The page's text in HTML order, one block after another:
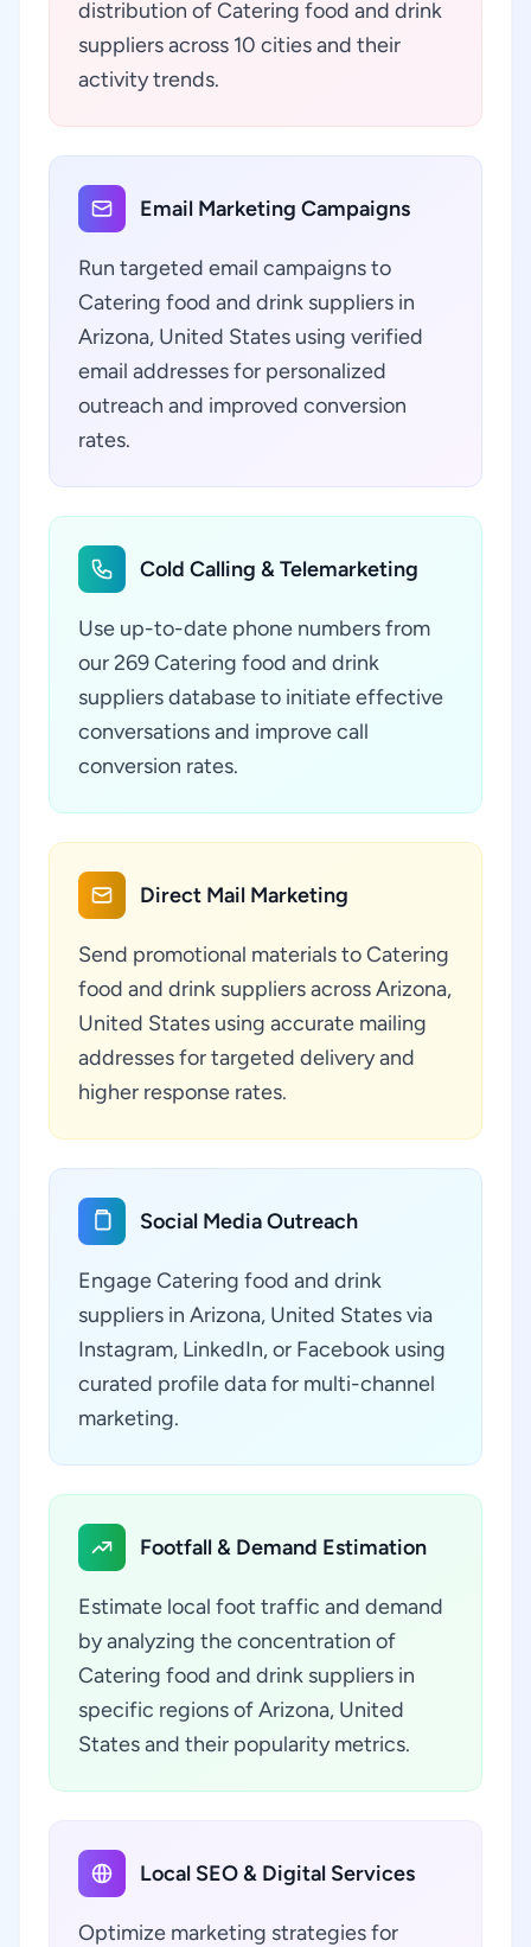
distribution of Catering food and drink
suppliers across 10 cities and their
activity trends.
Email Marketing Campaigns
Run targeted email campaigns to
Catering food and drink suppliers in
Arizona, United States using verified
email addresses for personalized
outreach and improved conversion
rates.
Cold Calling & Telemarketing
Use up-to-date phone numbers from
our 269 Catering food and drink
suppliers database to initiate effective
conversations and improve call
conversion rates.
Direct Mail Marketing
Send promotional materials to Catering
food and drink suppliers across Arizona,
United States using accurate mailing
addresses for targeted delivery and
higher response rates.
Social Media Outreach
Engage Catering food and drink
suppliers in Arizona, United States via
Instagram, LinkedIn, or Facebook using
curated profile data for multi-channel
marketing.
Footfall & Demand Estimation
Estimate local foot traffic and demand
by analyzing the concentration of
Catering food and drink suppliers in
specific regions of Arizona, United
States and their popularity metrics.
Local SEO & Digital Services
Optimize marketing strategies for